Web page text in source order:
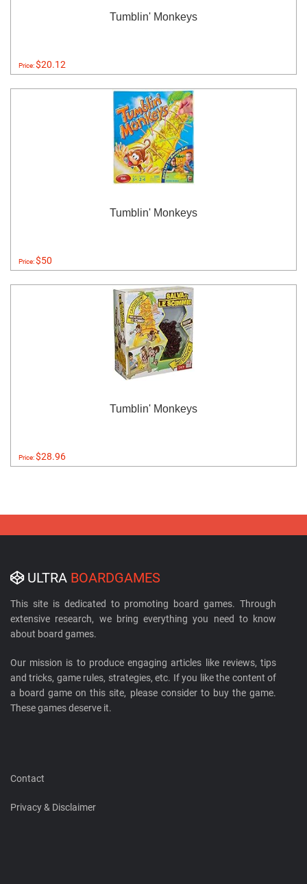
Tumblin' Monkeys
Price:$20.12
Tumblin' Monkeys
Price:$50
Tumblin' Monkeys
Price:$28.96
ULTRA BOARDGAMES
This site is dedicated to promoting board games. Through
extensive research, we bring everything you need to know
about board games.
Our mission is to produce engaging articles like reviews, tips
and tricks, game rules, strategies, etc. If you like the content of
a board game on this site, please consider to buy the game.
These games deserve it.
Contact
Privacy & Disclaimer